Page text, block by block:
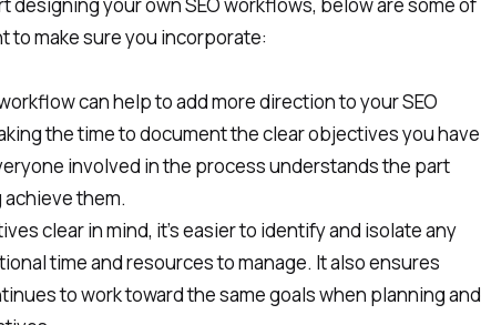
designing your own SEO workflows, below are some of
to make sure you incorporate:
can help to add more direction to your SEO
the time to document the clear objectives you have
involved in the process understands the part
them.
clear in mind, it’s easier to identify and isolate any
time and resources to manage. It also ensures
to work toward the same goals when planning and